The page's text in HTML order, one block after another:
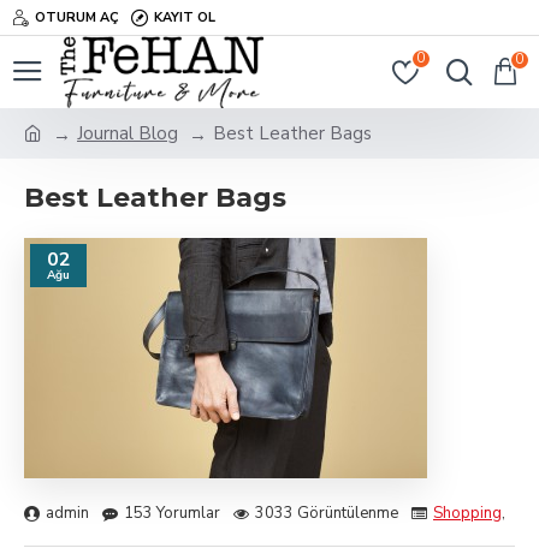
OTURUM AÇ KAYIT OL
0 0
Journal Blog Best Leather Bags
Best Leather Bags
02
Ağu
admin 153 Yorumlar 3033 Görüntülenme Shopping,